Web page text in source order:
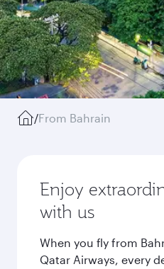
/From Bahrain
Enjoy
with us
When you fly from
Qatar Airways, every